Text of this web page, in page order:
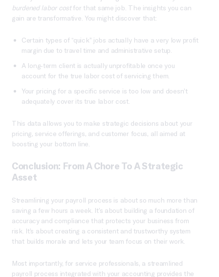
burdened labor costfor that same job. The insights you can
gain are transformative. You might discover that:
Certain types of “quick” jobs actually have a very low profit
margin due to travel time and administrative setup.
A long-term client is actually unprofitable once you
account for the true labor cost of servicing them.
Your pricing for a specific service is too low and doesn’t
adequately cover its true labor cost.
This data allows you to make strategic decisions about your
pricing, service offerings, and customer focus, all aimed at
boosting your bottom line.
Conclusion: From A Chore To A Strategic
Asset
Streamlining your payroll process is about so much more than
saving a few hours a week. It’s about building a foundation of
accuracy and compliance that protects your business from
risk. It’s about creating a consistent and trustworthy system
that builds morale and lets your team focus on their work.
Most importantly, for service professionals, a streamlined
payroll process integrated with your accounting provides the